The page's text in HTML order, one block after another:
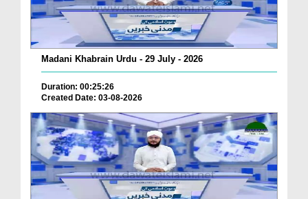
Madani Khabrain Urdu - 29 July - 2026
Duration: 00:25:26
Created Date: 03-08-2026